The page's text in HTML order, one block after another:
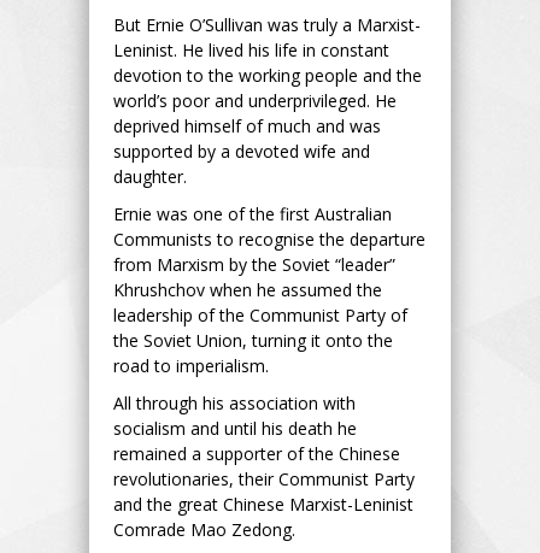
But Ernie O’Sullivan was truly a Marxist-
Leninist. He lived his life in constant
devotion to the working people and the
world’s poor and underprivileged. He
deprived himself of much and was
supported by a devoted wife and
daughter.
Ernie was one of the first Australian
Communists to recognise the departure
from Marxism by the Soviet “leader”
Khrushchov when he assumed the
leadership of the Communist Party of
the Soviet Union, turning it onto the
road to imperialism.
All through his association with
socialism and until his death he
remained a supporter of the Chinese
revolutionaries, their Communist Party
and the great Chinese Marxist-Leninist
Comrade Mao Zedong.